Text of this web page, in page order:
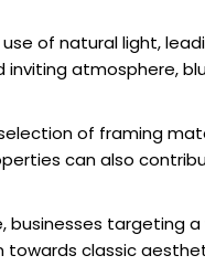
of natural light,
inviting atmosphere,
of framing
can also
targeting
towards classic